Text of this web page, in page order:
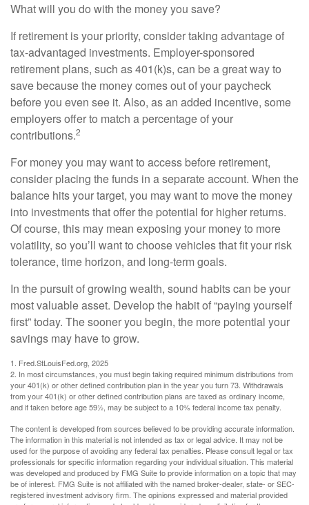
What will you do with the money you save?
If retirement is your priority, consider taking advantage of
tax-advantaged investments. Employer-sponsored
retirement plans, such as 401(k)s, can be a great way to
save because the money comes out of your paycheck
before you even see it. Also, as an added incentive, some
employers offer to match a percentage of your
contributions.2
For money you may want to access before retirement,
consider placing the funds in a separate account. When the
balance hits your target, you may want to move the money
into investments that offer the potential for higher returns.
Of course, this may mean exposing your money to more
volatility, so you’ll want to choose vehicles that fit your risk
tolerance, time horizon, and long-term goals.
In the pursuit of growing wealth, sound habits can be your
most valuable asset. Develop the habit of “paying yourself
first” today. The sooner you begin, the more potential your
savings may have to grow.
1. Fred.StLouisFed.org, 2025
2. In most circumstances, you must begin taking required minimum distributions from
your 401(k) or other defined contribution plan in the year you turn 73. Withdrawals
from your 401(k) or other defined contribution plans are taxed as ordinary income,
and if taken before age 59½, may be subject to a 10% federal income tax penalty.
The content is developed from sources believed to be providing accurate information.
The information in this material is not intended as tax or legal advice. It may not be
used for the purpose of avoiding any federal tax penalties. Please consult legal or tax
professionals for specific information regarding your individual situation. This material
was developed and produced by FMG Suite to provide information on a topic that may
be of interest. FMG Suite is not affiliated with the named broker-dealer, state- or SEC-
registered investment advisory firm. The opinions expressed and material provided